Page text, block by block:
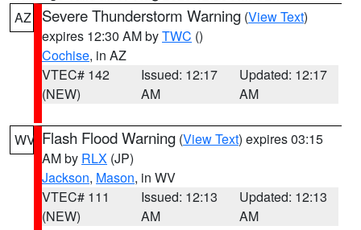
AZ
Severe Thunderstorm Warning (View Text)
expires 12:30 AM byTWC ()
Cochise, in AZ
VTEC# 142
(NEW)
Issued: 12:17
AM
Updated: 12:17
AM
WV Flash Flood Warning (View Text) expires 03:15
AM by RLX (JP)
Jackson, Mason, in WV
VTEC# 111
(NEW)
Issued: 12:13
AM
Updated: 12:13
AM